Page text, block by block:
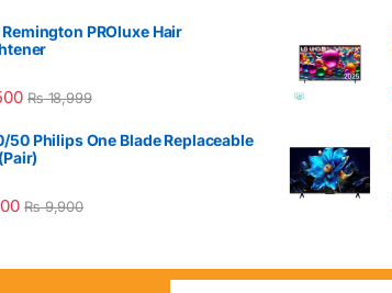
Remington PROluxe Hair
₨18,999
50 Philips One Blade Replaceable
₨9,900